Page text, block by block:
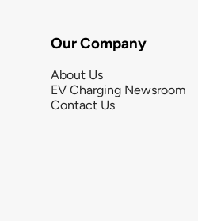
Our Company
About Us
EV Charging Newsroom
Contact Us